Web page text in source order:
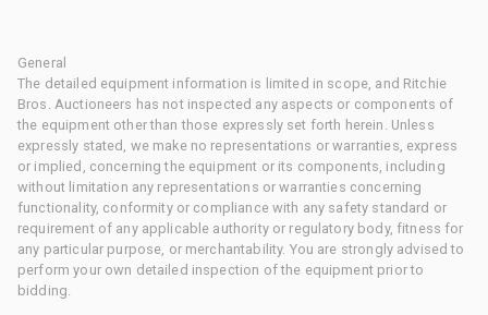
General
The detailed equipment information is limited in scope, and Ritchie
Bros. Auctioneers has not inspected any aspects or components of
the equipment other than those expressly set forth herein. Unless
expressly stated, we make no representations or warranties, express
or implied, concerning the equipment or its components, including
without limitation any representations or warranties concerning
functionality, conformity or compliance with any safety standard or
requirement of any applicable authority or regulatory body, fitness for
any particular purpose, or merchantability. You are strongly advised to
perform your own detailed inspection of the equipment prior to
bidding.